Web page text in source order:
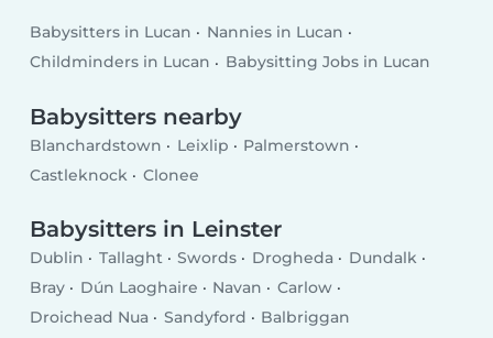
Babysitters in Lucan
Nannies in Lucan
Childminders in Lucan
Babysitting Jobs in Lucan
Babysitters nearby
Blanchardstown Leixlip
Palmerstown
Castleknock
Clonee
Babysitters in Leinster
Dublin Tallaght Swords Drogheda
Dundalk
Bray
Dún Laoghaire Navan
Carlow
Droichead Nua
Sandyford Balbriggan